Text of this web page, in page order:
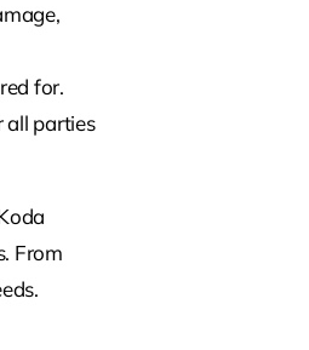
for.
all parties
From